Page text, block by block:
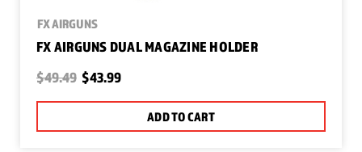
FX AIRGUNS
FX AIRGUNS DUAL MAGAZINE HOLDER
$49.49 $43.99
ADD TO CART